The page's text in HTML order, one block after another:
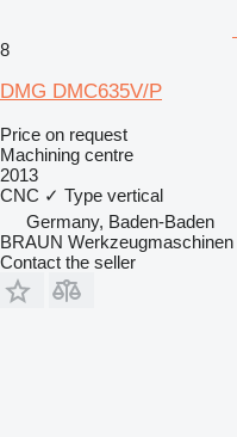
8
DMG DMC635V/P
Price on request
Machining centre
2013
CNC ✓ Type vertical
Germany, Baden-Baden
BRAUN Werkzeugmaschinen
Contact the seller